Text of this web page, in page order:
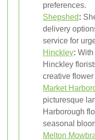
preferences.
Shepshed:
delivery
service for
Hinckley: With
Hinckley
creative
Market
picturesque
Harborough
seasonal
Melton